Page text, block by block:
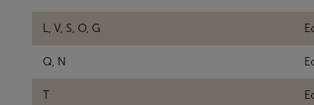
L, V, S, O, G
Q, N
T